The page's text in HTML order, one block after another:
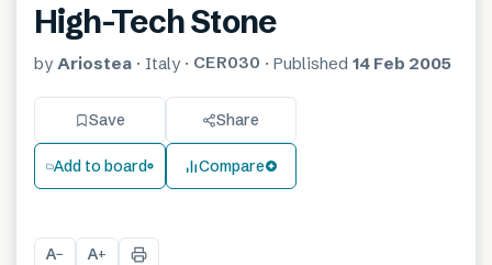
High-Tech Stone
by Ariostea · Italy · CER030 · Published 14 Feb 2005
Save Share
Add to board Compare
A− A+